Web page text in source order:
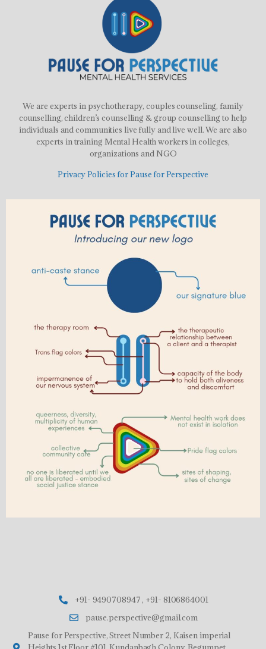
We are experts in psychotherapy, couples counseling, family
counselling, children’s counselling & group counselling to help
individuals and communities live fully and live well. We are also
experts in training Mental Health workers in colleges,
organizations and NGO
Privacy Policies for Pause for Perspective
+91- 9490708947 , +91- 8106864001
pause.perspective@gmail.com
Pause for Perspective, Street Number 2, Kaisen imperial